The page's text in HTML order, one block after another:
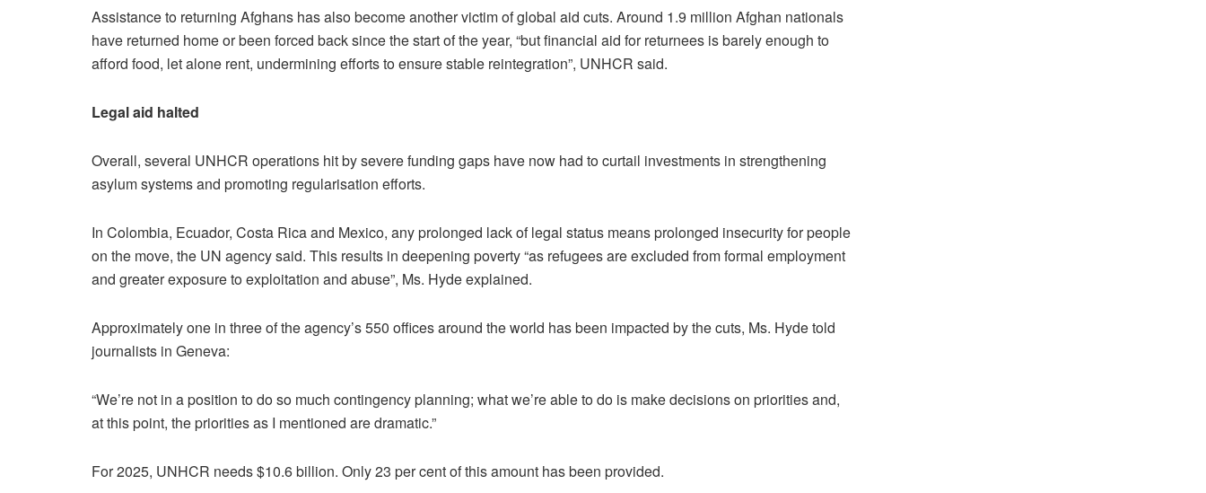
Assistance to returning Afghans has also become another victim of global aid cuts. Around 1.9 million Afghan nationals
have returned home or been forced back since the start of the year, “but financial aid for returnees is barely enough to
afford food, let alone rent, undermining efforts to ensure stable reintegration”, UNHCR said.
Legal aid halted
Overall, several UNHCR operations hit by severe funding gaps have now had to curtail investments in strengthening
asylum systems and promoting regularisation efforts.
In Colombia, Ecuador, Costa Rica and Mexico, any prolonged lack of legal status means prolonged insecurity for people
on the move, the UN agency said. This results in deepening poverty “as refugees are excluded from formal employment
and greater exposure to exploitation and abuse”, Ms. Hyde explained.
Approximately one in three of the agency’s 550 offices around the world has been impacted by the cuts, Ms. Hyde told
journalists in Geneva:
“We’re not in a position to do so much contingency planning; what we’re able to do is make decisions on priorities and,
at this point, the priorities as I mentioned are dramatic.”
For 2025, UNHCR needs $10.6 billion. Only 23 per cent of this amount has been provided.